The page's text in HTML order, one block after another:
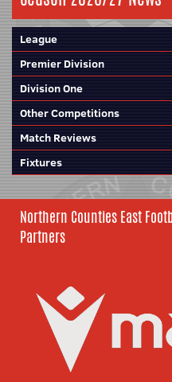
League
Premier Division
Division One
Other Competitions
Match Reviews
Fixtures
Northern Counties East
Partners